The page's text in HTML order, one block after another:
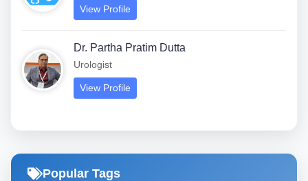
View Profile
Dr. Partha Pratim Dutta
Urologist
View Profile
Popular Tags